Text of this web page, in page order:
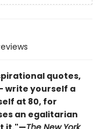
quotes,
write yourself a
at 80, for
an egalitarian